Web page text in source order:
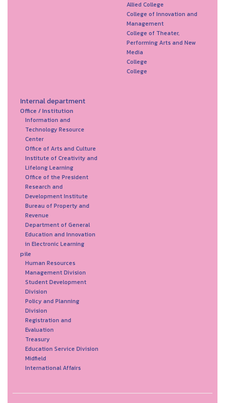
Allied College
College of Innovation and
Management
College of Theater,
Performing Arts and New
Media
College
College
Internal department
Office / Institution
Information and
Technology Resource
Center
Office of Arts and Culture
Institute of Creativity and
Lifelong Learning
Office of the President
Research and
Development Institute
Bureau of Property and
Revenue
Department of General
Education and Innovation
in Electronic Learning
pile
Human Resources
Management Division
Student Development
Division
Policy and Planning
Division
Registration and
Evaluation
Treasury
Education Service Division
Midfield
International Affairs